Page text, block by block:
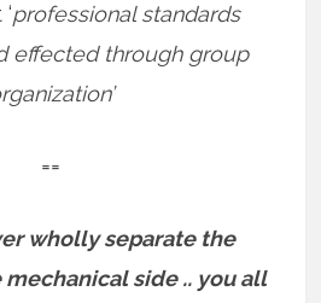
professional standards
effected through group
==
wholly separate the
side .. you all